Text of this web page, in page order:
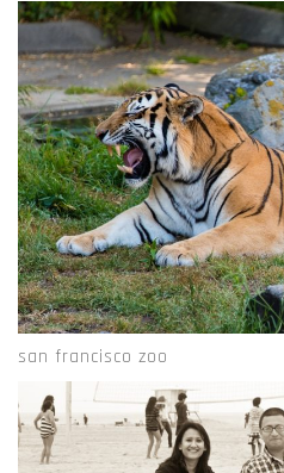
san francisco zoo